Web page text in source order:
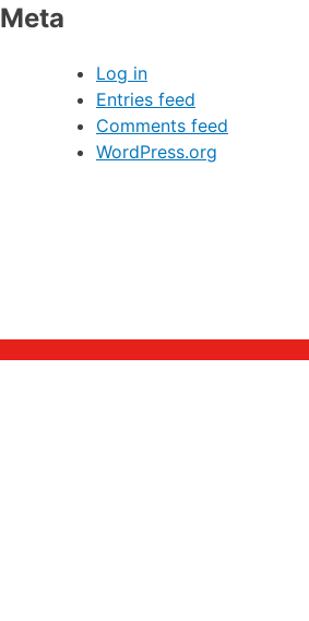
Meta
Log in
Entries feed
Comments feed
WordPress.org